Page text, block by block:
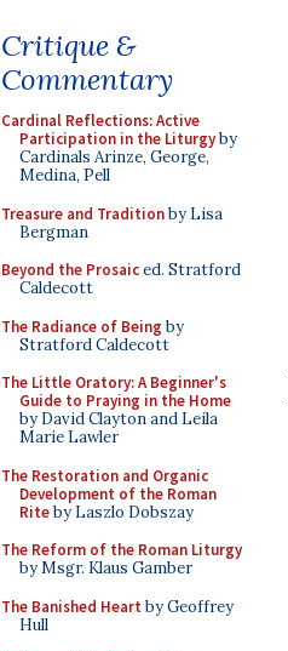
Critique &
Commentary
Cardinal Reflections: Active
Participation in the Liturgyby
Cardinals Arinze, George,
Medina, Pell
Treasure and Traditionby Lisa
Bergman
Beyond the Prosaiced. Stratford
Caldecott
The Radiance of Being by
Stratford Caldecott
The Little Oratory: A Beginner's
Guide to Praying in the Home
by David Clayton and Leila
Marie Lawler
The Restoration and Organic
Development of the Roman
Riteby Laszlo Dobszay
The Reform of the Roman Liturgy
by Msgr. Klaus Gamber
The Banished Heart by Geoffrey
Hull